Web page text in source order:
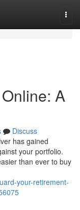
A
Discuss
has gained
your portfolio.
than ever to buy
your-retirement-